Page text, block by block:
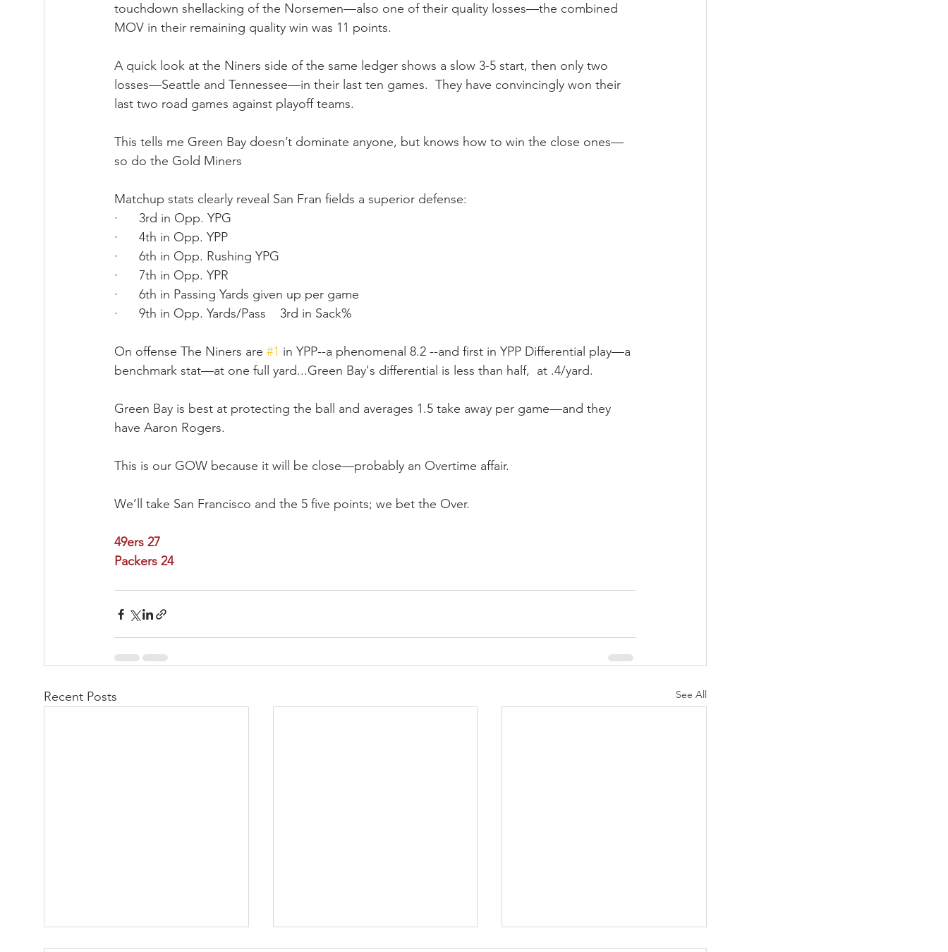
touchdown shellacking of the Norsemen—also one of their quality losses—the combined
MOV in their remaining quality win was 11 points.
A quick look at the Niners side of the same ledger shows a slow 3-5 start, then only two
losses—Seattle and Tennessee—in their last ten games.  They have convincingly won their
last two road games against playoff teams.
This tells me Green Bay doesn’t dominate anyone, but knows how to win the close ones—
so do the Gold Miners
Matchup stats clearly reveal San Fran fields a superior defense:
·      3rd in Opp. YPG
·      4th in Opp. YPP
·      6th in Opp. Rushing YPG
·      7th in Opp. YPR
·      6th in Passing Yards given up per game
·      9th in Opp. Yards/Pass    3rd in Sack%
On offense The Niners are #1 in YPP--a phenomenal 8.2 --and first in YPP Differential play—a
benchmark stat—at one full yard...Green Bay's differential is less than half,  at .4/yard.
Green Bay is best at protecting the ball and averages 1.5 take away per game—and they
have Aaron Rogers.
This is our GOW because it will be close—probably an Overtime affair.
We’ll take San Francisco and the 5 five points; we bet the Over.
49ers 27
Packers 24
Recent Posts See All